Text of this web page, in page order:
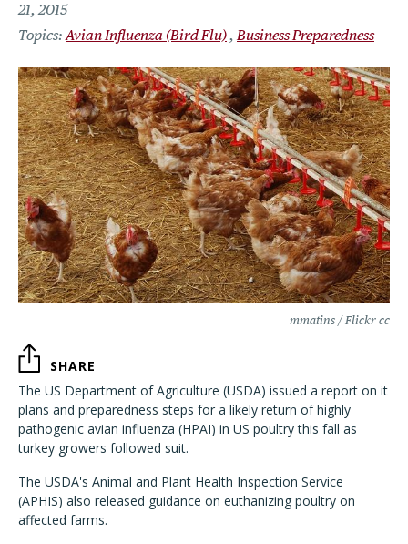
21, 2015
Avian Influenza (Bird Flu) Business Preparedness
mmatins / Flickr cc
SHARE
The US Department of Agriculture (USDA) issued a report on it
plans and preparedness steps for a likely return of highly
pathogenic avian influenza (HPAI) in US poultry this fall as
turkey growers followed suit.
The USDA's Animal and Plant Health Inspection Service
(APHIS) also released guidance on euthanizing poultry on
affected farms.